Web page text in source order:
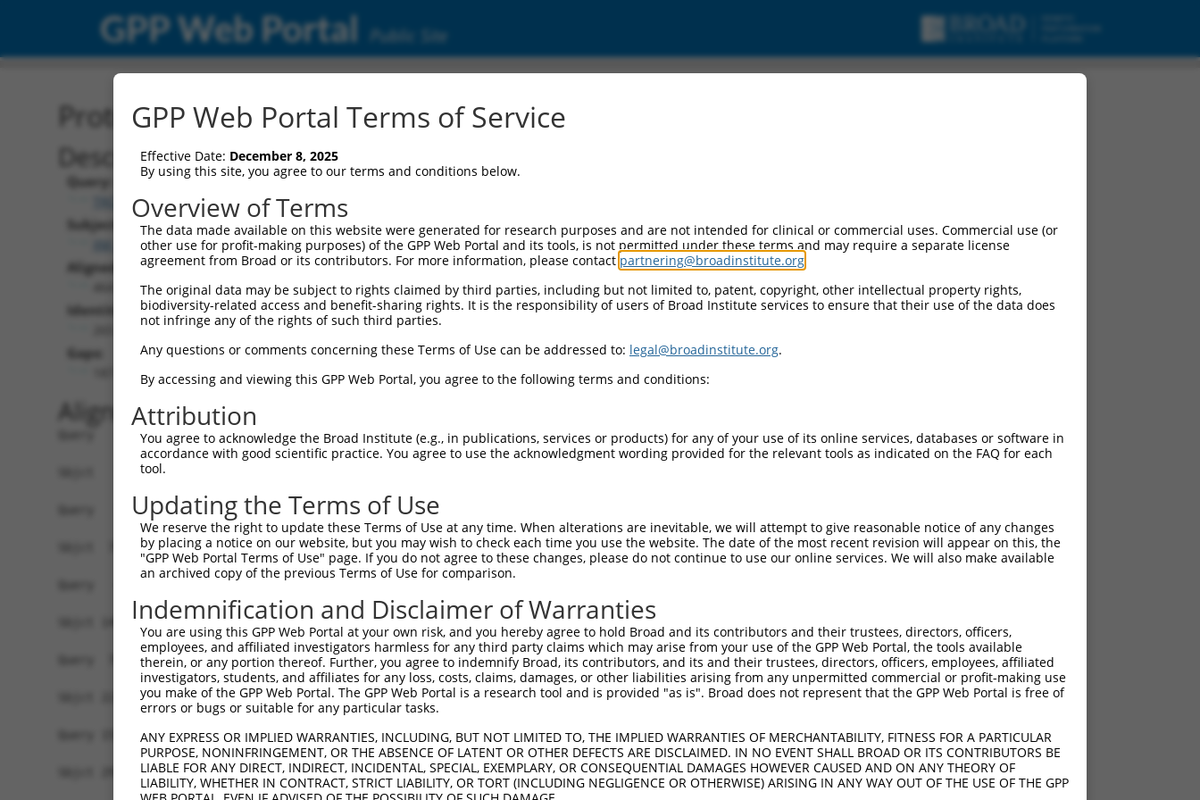
GPP Web Portal Public Site
Protein Global Alignment
Description
Query:
TRCN0000466133
Subject:
XM_006534950.4
Aligned Length:
Identities:
Gaps:
Alignment
Query   1  --------------------------------------------------------------------------  0
Sbjct   1  MSLHFLYYCSEPTLDVKIAFCQGFDKHVDVSSIAKHYNMSKSKVDNQFYSVEVGDSTFTVLKRYQNLKPIGSGA  74
Query   1  -----------------------------------------------------------------------MEL  3
                                                                                  |||
Sbjct  75  QGIVCAAYDAVLDRNVAIKKLSRPFQNQTHAKRAYRELVLMKCVNHKNIISLLNVFTPQKTLEEFQDVYLVMEL  148
Query   4  MDANLCQVIQMELDHERMSYLLYQMLCGIKHLHSAGIIHRDLKPSNIVVKSDCTLKILDFGLARTAGTSFMMTP  77
           ||||||||||||||||||||||||||||||||||||||||||||||||||||||||||||||||||||||||||
Sbjct 149  MDANLCQVIQMELDHERMSYLLYQMLCGIKHLHSAGIIHRDLKPSNIVVKSDCTLKILDFGLARTAGTSFMMTP  222
Query  78  YVVTRYYRAPEVILGMGYKENVDIWSVGCIMGEMVRHKILFPGRDYIDQWNKVIEQLGTPCPEFMKKLQPTVRN  151
           |||||||||||||||||||||||.|||||||||||....||||.|.||||||||||||||||||||||||||||
Sbjct 223  YVVTRYYRAPEVILGMGYKENVDLWSVGCIMGEMVKGTVLFPGTDHIDQWNKVIEQLGTPCPEFMKKLQPTVRN  296
Query 152  YVENRPKYAGLTFPKLFPDSLFPADSEHNKLKASQARDLLSKMLVIDPAKRISVDDALQHPYINVWYDPAEVEA  225
           ||||||||||||||||||||||||||||||||||||||||||||||||||||||||||||||||||||||||||
Sbjct 297  YVENRPKYAGLTFPKLFPDSLFPADSEHNKLKASQARDLLSKMLVIDPAKRISVDDALQHPYINVWYDPAEVEA  370
GPP Web Portal Terms of Service
Effective Date: December 8, 2025
By using this site, you agree to our terms and conditions below.
Overview of Terms
The data made available on this website were generated for research purposes and are not intended for clinical or commercial uses. Commercial use (or
other use for profit-making purposes) of the GPP Web Portal and its tools, is not permitted under these terms and may require a separate license
agreement from Broad or its contributors. For more information, please contact partnering@broadinstitute.org
The original data may be subject to rights claimed by third parties, including but not limited to, patent, copyright, other intellectual property rights,
biodiversity-related access and benefit-sharing rights. It is the responsibility of users of Broad Institute services to ensure that their use of the data does
not infringe any of the rights of such third parties.
Any questions or comments concerning these Terms of Use can be addressed to: legal@broadinstitute.org.
By accessing and viewing this GPP Web Portal, you agree to the following terms and conditions:
Attribution
You agree to acknowledge the Broad Institute (e.g., in publications, services or products) for any of your use of its online services, databases or software in
accordance with good scientific practice. You agree to use the acknowledgment wording provided for the relevant tools as indicated on the FAQ for each
tool.
Updating the Terms of Use
We reserve the right to update these Terms of Use at any time. When alterations are inevitable, we will attempt to give reasonable notice of any changes
by placing a notice on our website, but you may wish to check each time you use the website. The date of the most recent revision will appear on this, the
"GPP Web Portal Terms of Use" page. If you do not agree to these changes, please do not continue to use our online services. We will also make available
an archived copy of the previous Terms of Use for comparison.
Indemnification and Disclaimer of Warranties
You are using this GPP Web Portal at your own risk, and you hereby agree to hold Broad and its contributors and their trustees, directors, officers,
employees, and affiliated investigators harmless for any third party claims which may arise from your use of the GPP Web Portal, the tools available
therein, or any portion thereof. Further, you agree to indemnify Broad, its contributors, and its and their trustees, directors, officers, employees, affiliated
investigators, students, and affiliates for any loss, costs, claims, damages, or other liabilities arising from any unpermitted commercial or profit-making use
you make of the GPP Web Portal. The GPP Web Portal is a research tool and is provided "as is". Broad does not represent that the GPP Web Portal is free of
errors or bugs or suitable for any particular tasks.
ANY EXPRESS OR IMPLIED WARRANTIES, INCLUDING, BUT NOT LIMITED TO, THE IMPLIED WARRANTIES OF MERCHANTABILITY, FITNESS FOR A PARTICULAR
PURPOSE, NONINFRINGEMENT, OR THE ABSENCE OF LATENT OR OTHER DEFECTS ARE DISCLAIMED. IN NO EVENT SHALL BROAD OR ITS CONTRIBUTORS BE
LIABLE FOR ANY DIRECT, INDIRECT, INCIDENTAL, SPECIAL, EXEMPLARY, OR CONSEQUENTIAL DAMAGES HOWEVER CAUSED AND ON ANY THEORY OF
LIABILITY, WHETHER IN CONTRACT, STRICT LIABILITY, OR TORT (INCLUDING NEGLIGENCE OR OTHERWISE) ARISING IN ANY WAY OUT OF THE USE OF THE GPP